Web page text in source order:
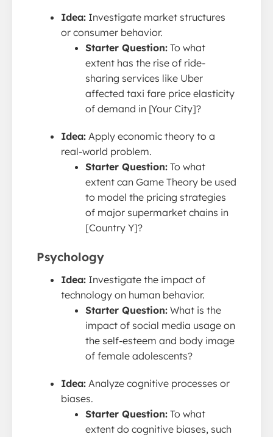
Idea: Investigate market structures
or consumer behavior.
Starter Question: To what
extent has the rise of ride-
sharing services like Uber
affected taxi fare price elasticity
of demand in [Your City]?
Idea: Apply economic theory to a
real-world problem.
Starter Question: To what
extent can Game Theory be used
to model the pricing strategies
of major supermarket chains in
[Country Y]?
Psychology
Idea: Investigate the impact of
technology on human behavior.
Starter Question: What is the
impact of social media usage on
the self-esteem and body image
of female adolescents?
Idea: Analyze cognitive processes or
biases.
Starter Question: To what
extent do cognitive biases, such